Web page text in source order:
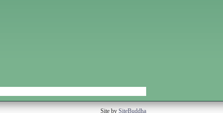
Site by SiteBuddha